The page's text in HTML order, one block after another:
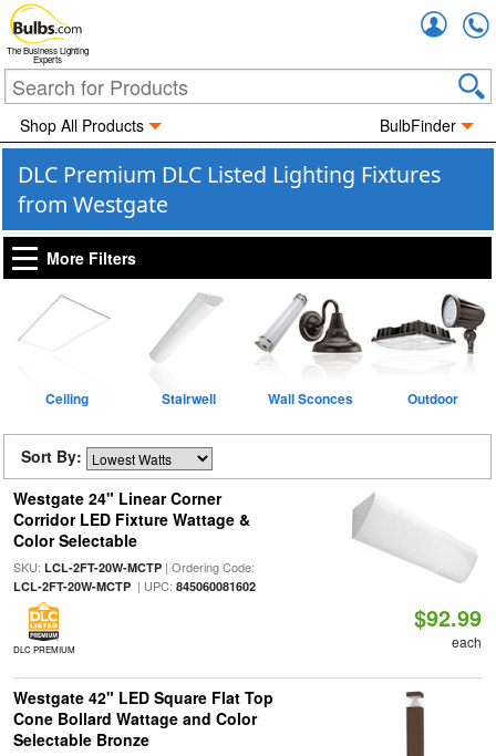
The Business Lighting
Experts
Shop All Products BulbFinder
DLC Premium DLC Listed Lighting Fixtures
from Westgate
More Filters
Ceiling Stairwell Wall Sconces Outdoor
Sort By:
Westgate 24" Linear Corner
Corridor LED Fixture Wattage &
Color Selectable
SKU: LCL-2FT-20W-MCTP| Ordering Code:
LCL-2FT-20W-MCTP| UPC: 845060081602
DLC PREMIUM
$92.99
each
Westgate 42" LED Square Flat Top
Cone Bollard Wattage and Color
Selectable Bronze